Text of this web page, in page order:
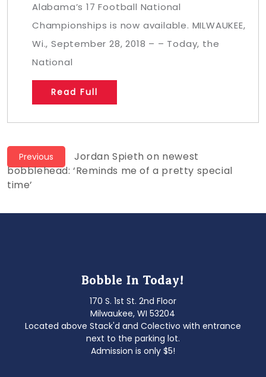
Alabama’s 17 Football National
Championships is now available. MILWAUKEE,
Wi., September 28, 2018 – – Today, the
National
Read Full
Post
navigation
Previous
Previous
post:
Jordan Spieth on newest
bobblehead: ‘Reminds me of a pretty special
time’
Bobble In Today!
170 S. 1st St. 2nd Floor
Milwaukee, WI 53204
Located above Stack'd and Colectivo with entrance
next to the parking lot.
Admission is only $5!